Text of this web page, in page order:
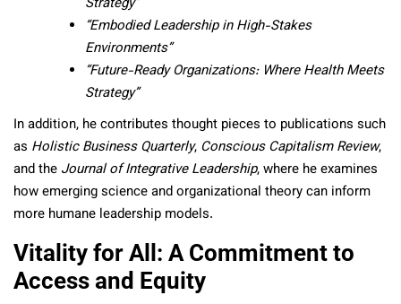
Strategy”
“Embodied Leadership in High-Stakes
Environments”
“Future-Ready Organizations: Where Health Meets
Strategy”
In addition, he contributes thought pieces to publications such
as Holistic Business Quarterly, Conscious Capitalism Review,
and the Journal of Integrative Leadership, where he examines
how emerging science and organizational theory can inform
more humane leadership models.
Vitality for All: A Commitment to
Access and Equity